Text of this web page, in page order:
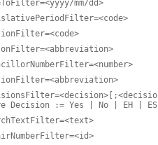
mm/dd>
Decision := Yes | No | EH |